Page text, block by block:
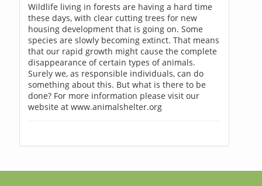
Wildlife living in forests are having a hard time
these days, with clear cutting trees for new
housing development that is going on. Some
species are slowly becoming extinct. That means
that our rapid growth might cause the complete
disappearance of certain types of animals.
Surely we, as responsible individuals, can do
something about this. But what is there to be
done? For more information please visit our
website at www.animalshelter.org